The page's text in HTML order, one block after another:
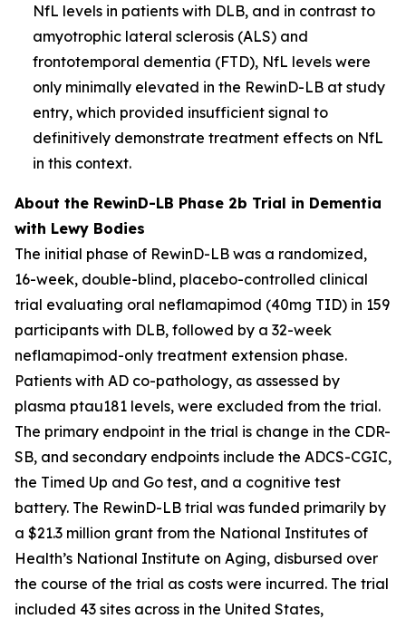
NfL levels in patients with DLB, and in contrast to
amyotrophic lateral sclerosis (ALS) and
frontotemporal dementia (FTD), NfL levels were
only minimally elevated in the RewinD-LB at study
entry, which provided insufficient signal to
definitively demonstrate treatment effects on NfL
in this context.
About the RewinD-LB Phase 2b Trial in Dementia
with Lewy Bodies
The initial phase of RewinD-LB was a randomized,
16-week, double-blind, placebo-controlled clinical
trial evaluating oral neflamapimod (40mg TID) in 159
participants with DLB, followed by a 32-week
neflamapimod-only treatment extension phase.
Patients with AD co-pathology, as assessed by
plasma ptau181 levels, were excluded from the trial.
The primary endpoint in the trial is change in the CDR-
SB, and secondary endpoints include the ADCS-CGIC,
the Timed Up and Go test, and a cognitive test
battery. The RewinD-LB trial was funded primarily by
a $21.3 million grant from the National Institutes of
Health’s National Institute on Aging, disbursed over
the course of the trial as costs were incurred. The trial
included 43 sites across in the United States,